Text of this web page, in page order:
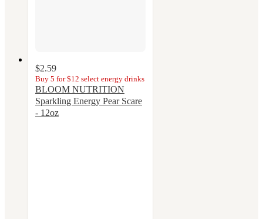
$2.59
Buy 5 for $12 select energy drinks
BLOOM NUTRITION
Sparkling Energy Pear Scare
- 12oz